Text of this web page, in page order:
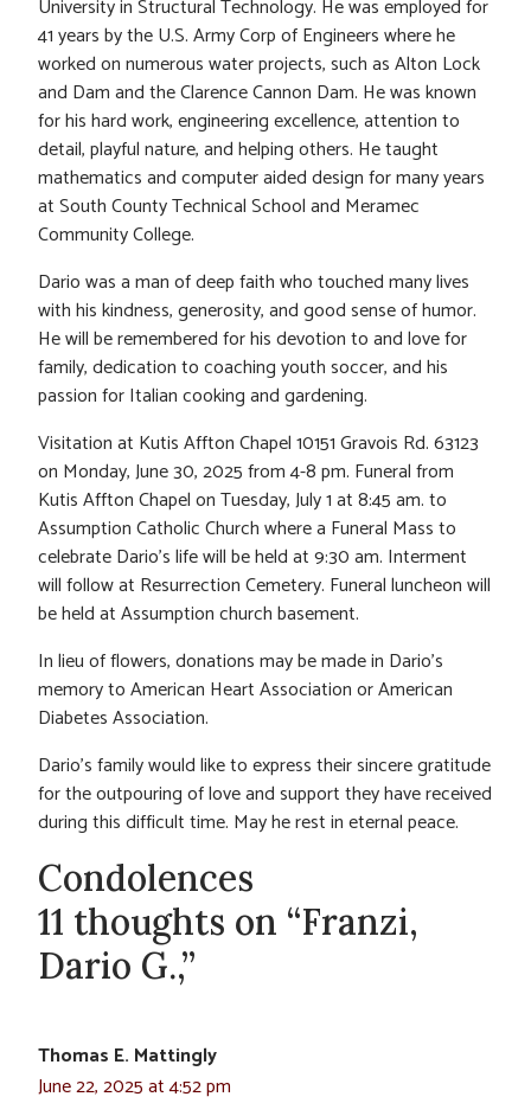
University in Structural Technology. He was employed for
41 years by the U.S. Army Corp of Engineers where he
worked on numerous water projects, such as Alton Lock
and Dam and the Clarence Cannon Dam. He was known
for his hard work, engineering excellence, attention to
detail, playful nature, and helping others. He taught
mathematics and computer aided design for many years
at South County Technical School and Meramec
Community College.
Dario was a man of deep faith who touched many lives
with his kindness, generosity, and good sense of humor.
He will be remembered for his devotion to and love for
family, dedication to coaching youth soccer, and his
passion for Italian cooking and gardening.
Visitation at Kutis Affton Chapel 10151 Gravois Rd. 63123
on Monday, June 30, 2025 from 4-8 pm. Funeral from
Kutis Affton Chapel on Tuesday, July 1 at 8:45 am. to
Assumption Catholic Church where a Funeral Mass to
celebrate Dario’s life will be held at 9:30 am. Interment
will follow at Resurrection Cemetery. Funeral luncheon will
be held at Assumption church basement.
In lieu of flowers, donations may be made in Dario’s
memory to American Heart Association or American
Diabetes Association.
Dario’s family would like to express their sincere gratitude
for the outpouring of love and support they have received
during this difficult time. May he rest in eternal peace.
Condolences
11 thoughts on “Franzi,
Dario G.,”
Thomas E. Mattingly
June 22, 2025 at 4:52 pm